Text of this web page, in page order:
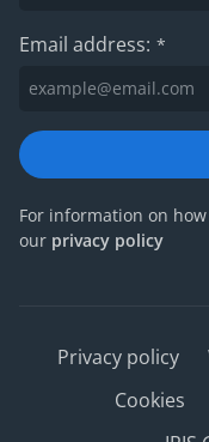
Email address: *
For information on
our privacy policy
Privacy policy
Cookies